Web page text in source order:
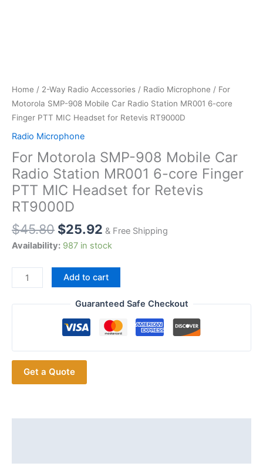
Home / 2-Way Radio Accessories / Radio Microphone / For
Motorola SMP-908 Mobile Car Radio Station MR001 6-core
Finger PTT MIC Headset for Retevis RT9000D
Radio Microphone
For Motorola SMP-908 Mobile Car
Radio Station MR001 6-core Finger
PTT MIC Headset for Retevis
RT9000D
$45.80 $25.92 & Free Shipping
Availability: 987 in stock
Motorola
SMP-
Radio
Station
MR001
Add to cart
Guaranteed Safe Checkout
Get a Quote